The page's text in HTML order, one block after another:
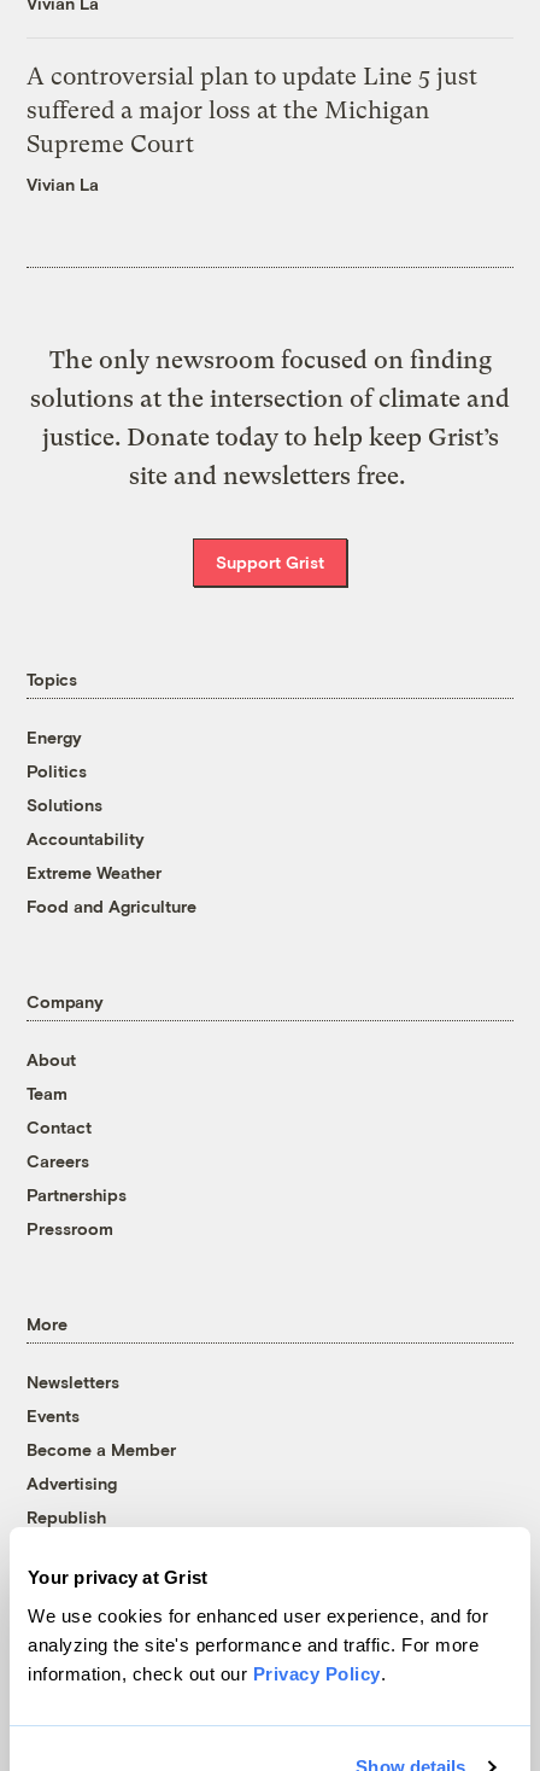
Your privacy at Grist
We use cookies for enhanced user experience, and for
analyzing the site's performance and traffic. For more
information, check out our Privacy Policy.
Show details
A controversial plan to update Line 5 just
suffered a major loss at the Michigan
Supreme Court
Vivian La
The only newsroom focused on finding
solutions at the intersection of climate and
justice. Donate today to help keep Grist’s
site and newsletters free.
Support Grist
Topics
Energy
Politics
Solutions
Accountability
Extreme Weather
Food and Agriculture
Company
About
Team
Contact
Careers
Partnerships
Pressroom
More
Newsletters
Events
Become a Member
Advertising
Republish
© 1999-2026 Grist Magazine, Inc. All rights reserved.
Grist is powered byWordPress VIP